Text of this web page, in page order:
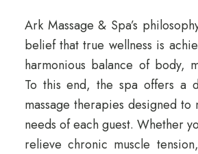
Ark Massage & Spa’s
belief that true wellness is
harmonious balance of body,
To this end, the spa offers a
massage therapies designed to
needs of each guest. Whether
relieve chronic muscle